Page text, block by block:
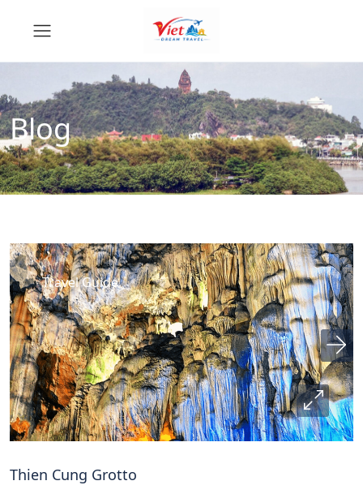
Blog
Travel Guide
Thien Cung Grotto